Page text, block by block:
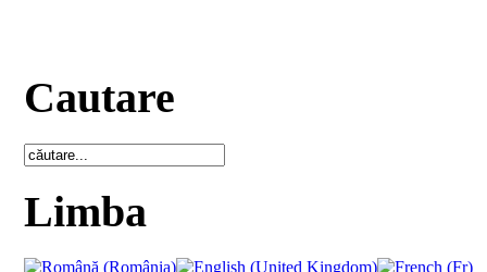
Cautare
Limba